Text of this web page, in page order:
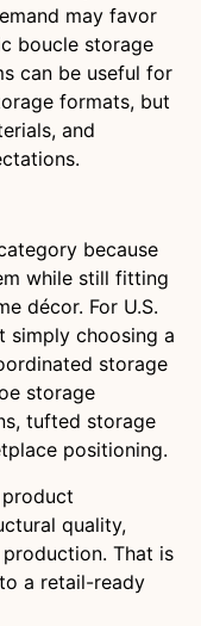
may favor
boucle storage
can be useful for
formats, but
and
because
while still fitting
décor. For U.S.
simply choosing a
storage
storage
tufted storage
positioning.
quality,
That is
a retail-ready